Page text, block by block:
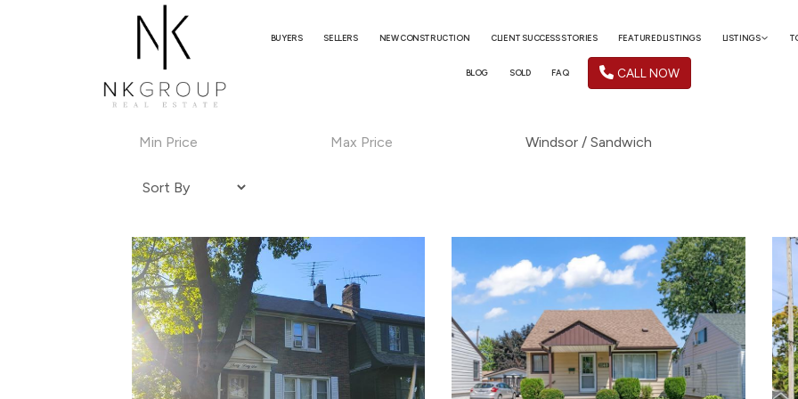
BUYERS SELLERS NEW CONSTRUCTION CLIENT SUCCESS STORIES FEATURED LISTINGS LISTINGS
BLOG SOLD FAQ CALL NOW